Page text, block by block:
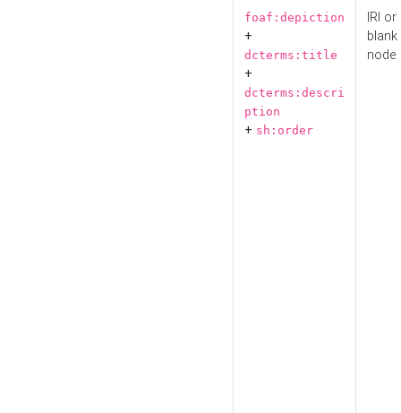
foaf:depiction
+
dcterms:title
+
dcterms:descri
ption
+ sh:order
IRI or
blank
node